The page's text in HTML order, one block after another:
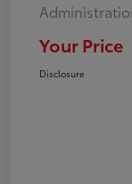
Your Price
Disclosure